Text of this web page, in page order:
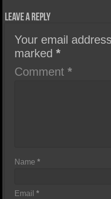
Leave a Reply
Your email
marked*
Comment*
Name*
Email*